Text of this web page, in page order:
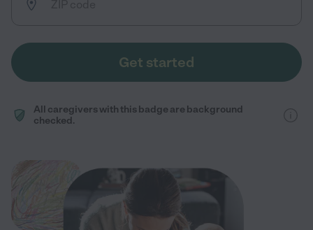
Get started
All caregivers with this badge are background
checked.